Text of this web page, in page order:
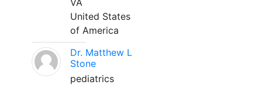
VA
United States
of America
Dr. Matthew L
Stone
pediatrics